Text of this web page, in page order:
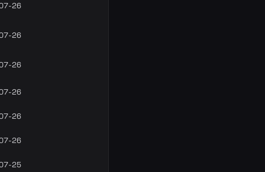
26
26
26
26
26
26
25